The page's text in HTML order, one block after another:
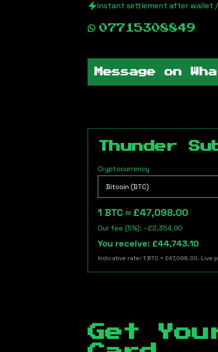
Instant settlement after wallet
07715308849
Message on
Thunder
Cryptocurrency
1 BTC ≈ £47,098.00
Our fee (5%): −£2,354.90
You receive: £44,743.10
Indicative rate: 1 BTC = £47,098.00. Live
Get